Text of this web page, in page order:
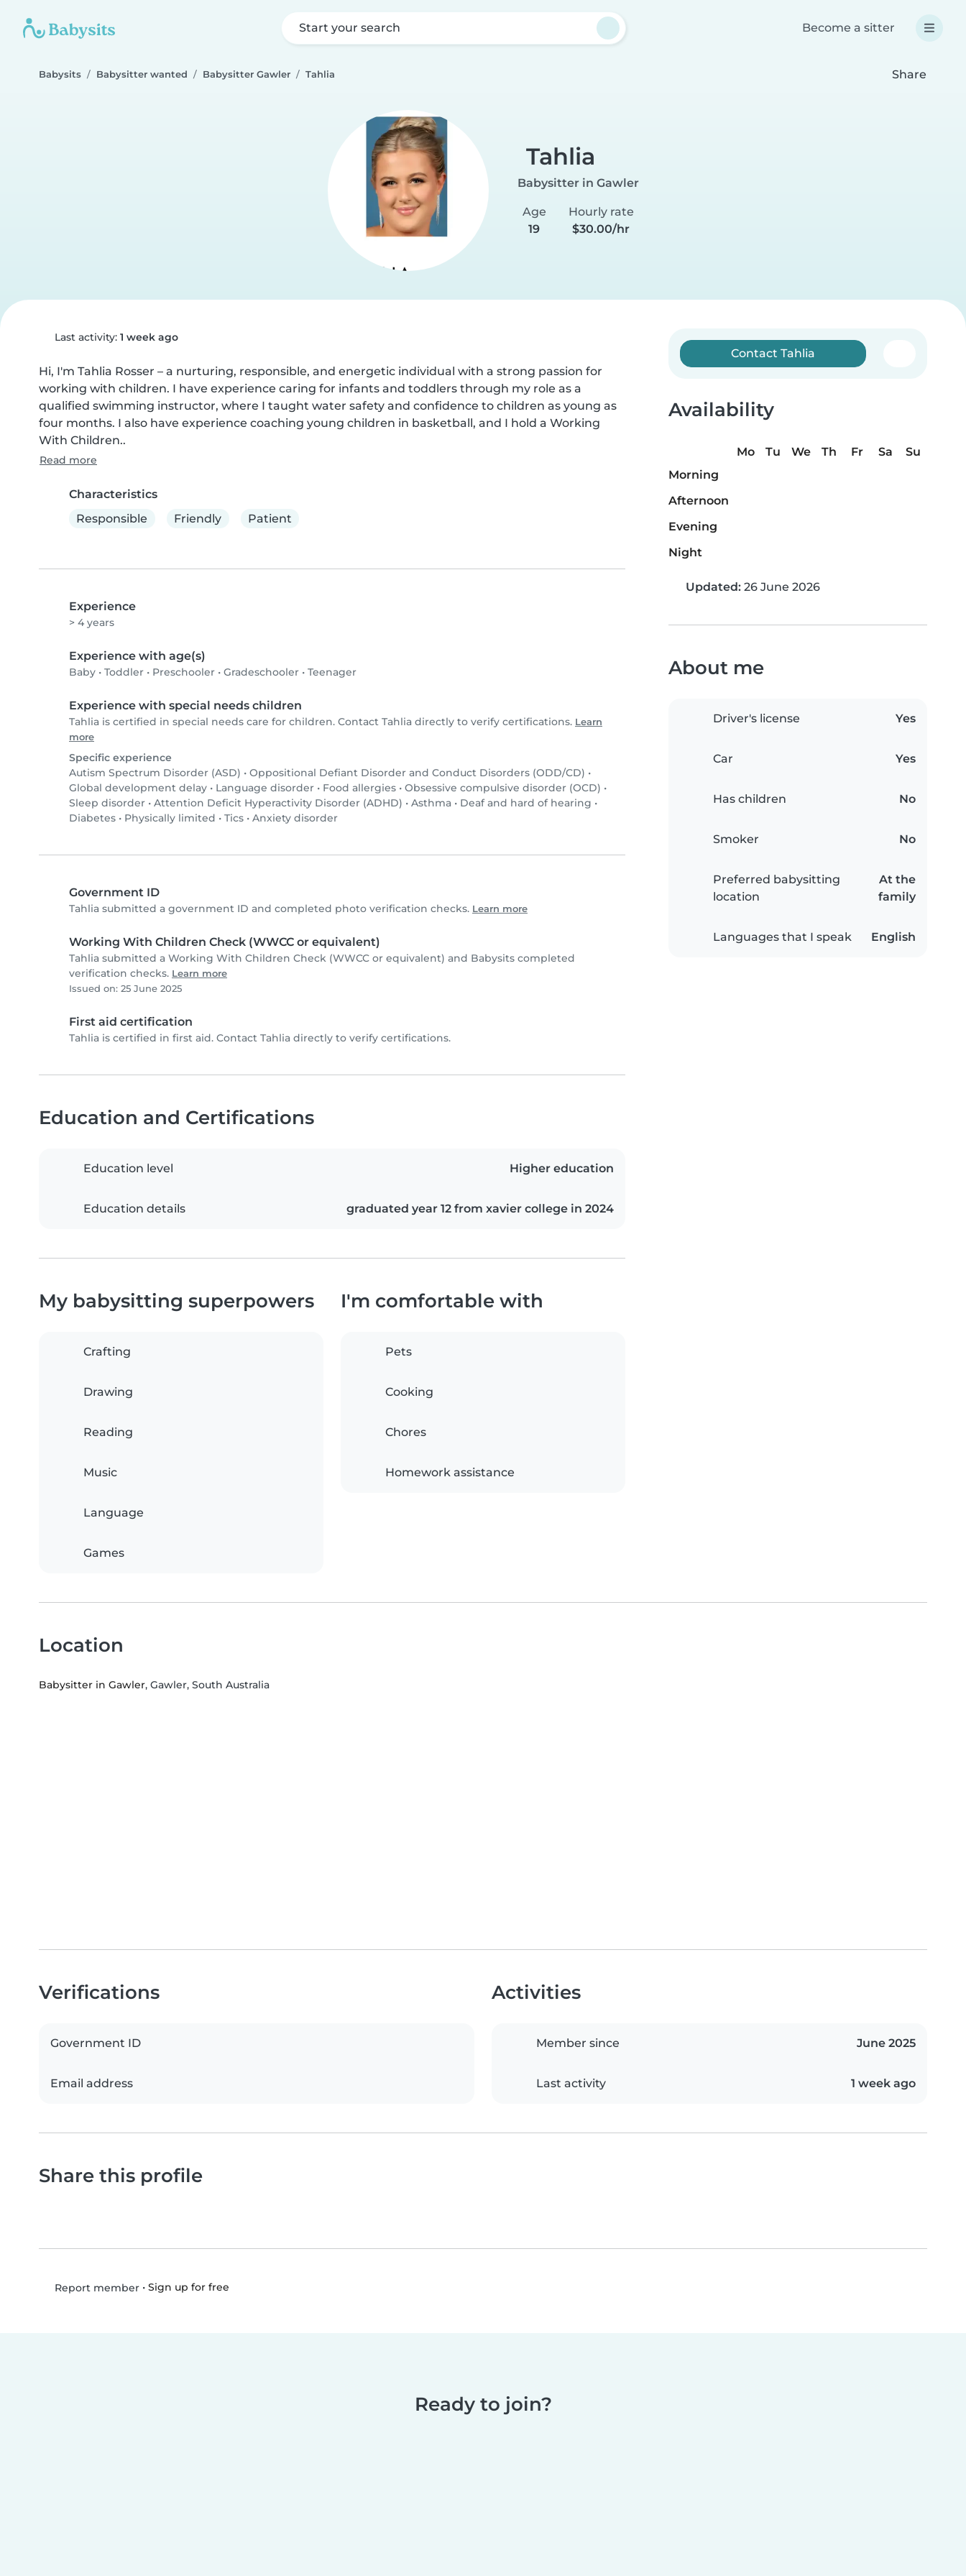
Start your search Become a sitter
Babysits Babysitter wanted Babysitter Gawler Tahlia Share
Tahlia
Babysitter in Gawler
Age
19
Hourly rate
$30.00/hr
Last activity: 1 week ago
Hi, I'm Tahlia Rosser – a nurturing, responsible, and energetic individual with a strong passion for
working with children. I have experience caring for infants and toddlers through my role as a
qualified swimming instructor, where I taught water safety and confidence to children as young as
four months. I also have experience coaching young children in basketball, and I hold a Working
With Children..
Read more
Characteristics
Responsible
Friendly Patient
Experience
> 4 years
Experience with age(s)
Baby • Toddler • Preschooler • Gradeschooler • Teenager
Experience with special needs children
Tahlia is certified in special needs care for children. Contact Tahlia directly to verify certifications. Learn
more
Specific experience
Autism Spectrum Disorder (ASD) • Oppositional Defiant Disorder and Conduct Disorders (ODD/CD) •
Global development delay • Language disorder • Food allergies • Obsessive compulsive disorder (OCD) •
Sleep disorder • Attention Deficit Hyperactivity Disorder (ADHD) • Asthma • Deaf and hard of hearing •
Diabetes • Physically limited • Tics • Anxiety disorder
Government ID
Tahlia submitted a government ID and completed photo verification checks. Learn more
Working With Children Check (WWCC or equivalent)
Tahlia submitted a Working With Children Check (WWCC or equivalent) and Babysits completed
verification checks. Learn more
Issued on: 25 June 2025
First aid certification
Tahlia is certified in first aid. Contact Tahlia directly to verify certifications.
Contact Tahlia
Availability
Mo Tu We Th Fr Sa
Su
Morning
Afternoon
Evening
Night
Updated: 26 June 2026
About me
Driver's license Yes
Car Yes
Has children No
Smoker No
Preferred babysitting
location
At the
family
Languages that I speak English
Education and Certifications
Education level Higher education
Education details graduated year 12 from xavier college in 2024
My babysitting superpowers
Crafting
Drawing
Reading
Music
Language
Games
I'm comfortable with
Pets
Cooking
Chores
Homework assistance
Location
Babysitter in Gawler, Gawler, South Australia
Verifications
Government ID
Email address
Activities
Member since June 2025
Last activity 1 week ago
Share this profile
Report member• Sign up for free
Ready to join?